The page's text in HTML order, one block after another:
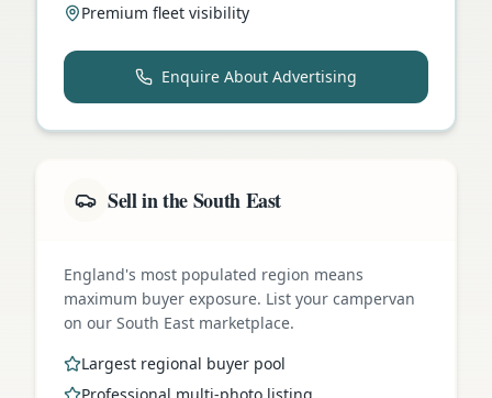
Premium fleet visibility
Enquire About Advertising
Sell in the South East
England's most populated region means
maximum buyer exposure. List your campervan
on our South East marketplace.
Largest regional buyer pool
Professional multi-photo listing